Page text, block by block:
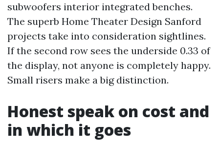
subwoofers interior integrated benches.
The superb Home Theater Design Sanford
projects take into consideration sightlines.
If the second row sees the underside 0.33 of
the display, not anyone is completely happy.
Small risers make a big distinction.
Honest speak on cost and
in which it goes